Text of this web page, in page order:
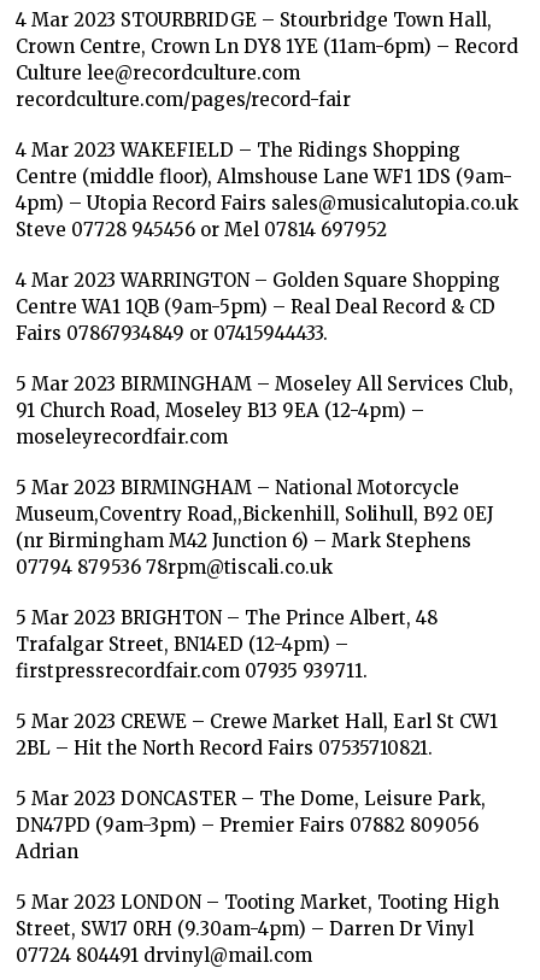
4 Mar 2023 STOURBRIDGE – Stourbridge Town Hall,
Crown Centre, Crown Ln DY8 1YE (11am-6pm) – Record
Culture lee@recordculture.com
recordculture.com/pages/record-fair
4 Mar 2023 WAKEFIELD – The Ridings Shopping
Centre (middle floor), Almshouse Lane WF1 1DS (9am-
4pm) – Utopia Record Fairs sales@musicalutopia.co.uk
Steve 07728 945456 or Mel 07814 697952
4 Mar 2023 WARRINGTON – Golden Square Shopping
Centre WA1 1QB (9am-5pm) – Real Deal Record & CD
Fairs 07867934849 or 07415944433.
5 Mar 2023 BIRMINGHAM – Moseley All Services Club,
91 Church Road, Moseley B13 9EA (12-4pm) –
moseleyrecordfair.com
5 Mar 2023 BIRMINGHAM – National Motorcycle
Museum,Coventry Road,,Bickenhill, Solihull, B92 0EJ
(nr Birmingham M42 Junction 6) – Mark Stephens
07794 879536 78rpm@tiscali.co.uk
5 Mar 2023 BRIGHTON – The Prince Albert, 48
Trafalgar Street, BN14ED (12-4pm) –
firstpressrecordfair.com 07935 939711.
5 Mar 2023 CREWE – Crewe Market Hall, Earl St CW1
2BL – Hit the North Record Fairs 07535710821.
5 Mar 2023 DONCASTER – The Dome, Leisure Park,
DN47PD (9am-3pm) – Premier Fairs 07882 809056
Adrian
5 Mar 2023 LONDON – Tooting Market, Tooting High
Street, SW17 0RH (9.30am-4pm) – Darren Dr Vinyl
07724 804491 drvinyl@mail.com